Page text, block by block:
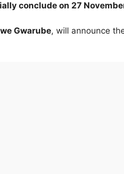
conclude on 27
Gwarube, will announce